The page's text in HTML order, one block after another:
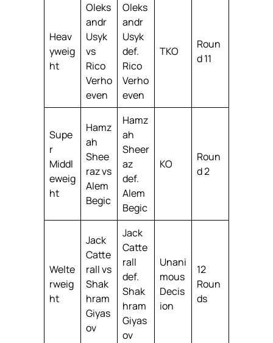
Heav
yweig
ht
Oleks
andr
Usyk
vs
Rico
Verho
even
Oleks
andr
Usyk
def.
Rico
Verho
even
TKO
Roun
d 11
Supe
r
Middl
eweig
ht
Hamz
ah
Shee
raz vs
Alem
Begic
Hamz
ah
Sheer
az
def.
Alem
Begic
KO
Roun
d 2
Welte
rweig
ht
Jack
Catte
rall vs
Shak
hram
Giyas
ov
Jack
Catte
rall
def.
Shak
hram
Giyas
ov
Unani
mous
Decis
ion
12
Roun
ds